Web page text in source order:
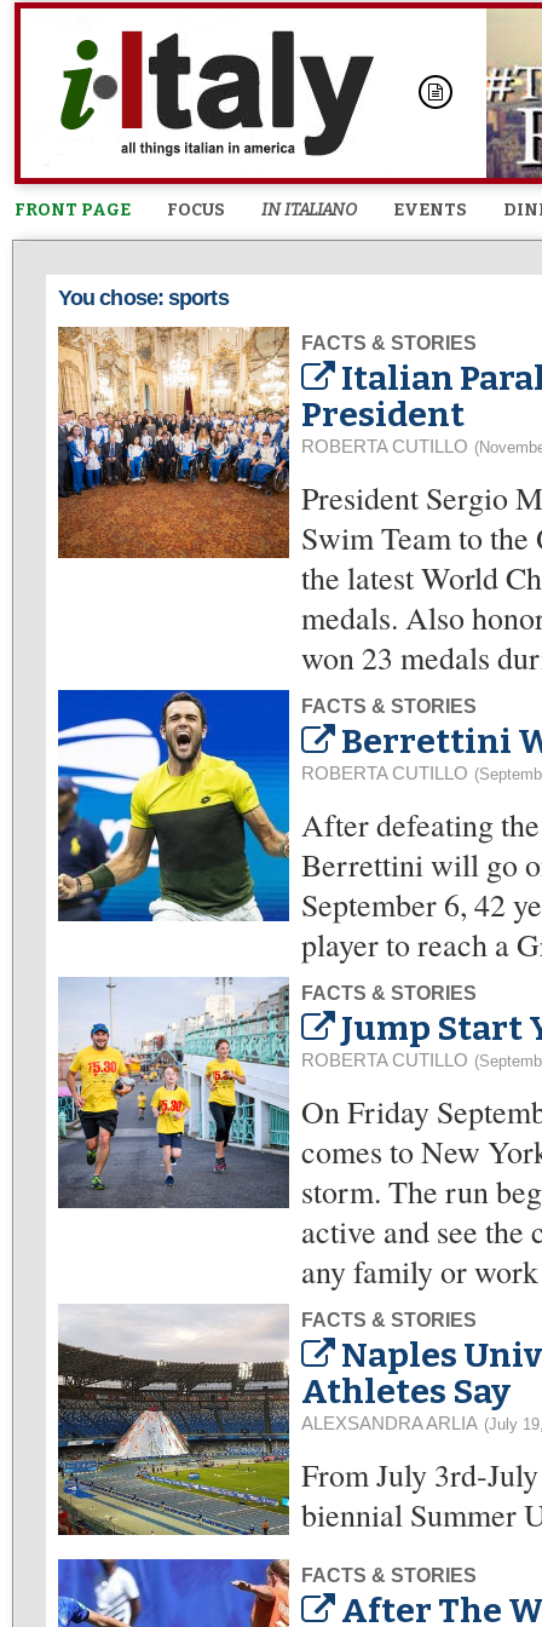
FRONT PAGE FOCUS IN ITALIANO EVENTS
You chose: sports
FACTS & STORIES
Italian
President
ROBERTA CUTILLO
President Sergio
Swim Team to
the latest World
medals. Also
won 23 medals
FACTS & STORIES
Berrettini
ROBERTA CUTILLO
After defeating
Berrettini will go
September 6, 42
player to reach a
FACTS & STORIES
Jump Start
ROBERTA CUTILLO
On Friday
comes to New
storm. The run
active and see
any family or
FACTS & STORIES
Naples
Athletes Say
ALEXSANDRA ARLIA (July
From July 3rd-
biennial Summer
FACTS & STORIES
After The